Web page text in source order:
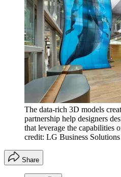
The data-rich 3D models
partnership help designers
that leverage the capabilities
credit: LG Business
Share